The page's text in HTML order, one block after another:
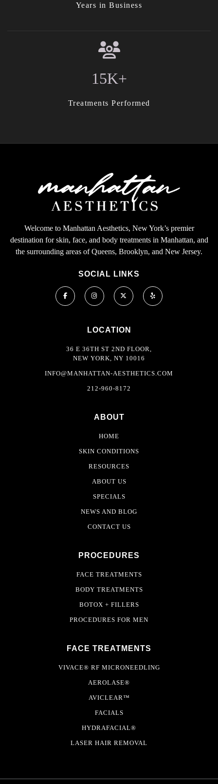
Years in Business
15K+
Treatments Performed
Welcome to Manhattan Aesthetics, New York’s premier
destination for skin, face, and body treatments in Manhattan, and
the surrounding areas of Queens, Brooklyn, and New Jersey.
SOCIAL LINKS
LOCATION
36 E 36TH ST 2ND FLOOR,
NEW YORK, NY 10016
INFO@MANHATTAN-AESTHETICS.COM
212-960-8172
ABOUT
HOME
SKIN CONDITIONS
RESOURCES
ABOUT US
SPECIALS
NEWS AND BLOG
CONTACT US
PROCEDURES
FACE TREATMENTS
BODY TREATMENTS
BOTOX + FILLERS
PROCEDURES FOR MEN
FACE TREATMENTS
VIVACE® RF MICRONEEDLING
AEROLASE®
AVICLEAR™
FACIALS
HYDRAFACIAL®
LASER HAIR REMOVAL